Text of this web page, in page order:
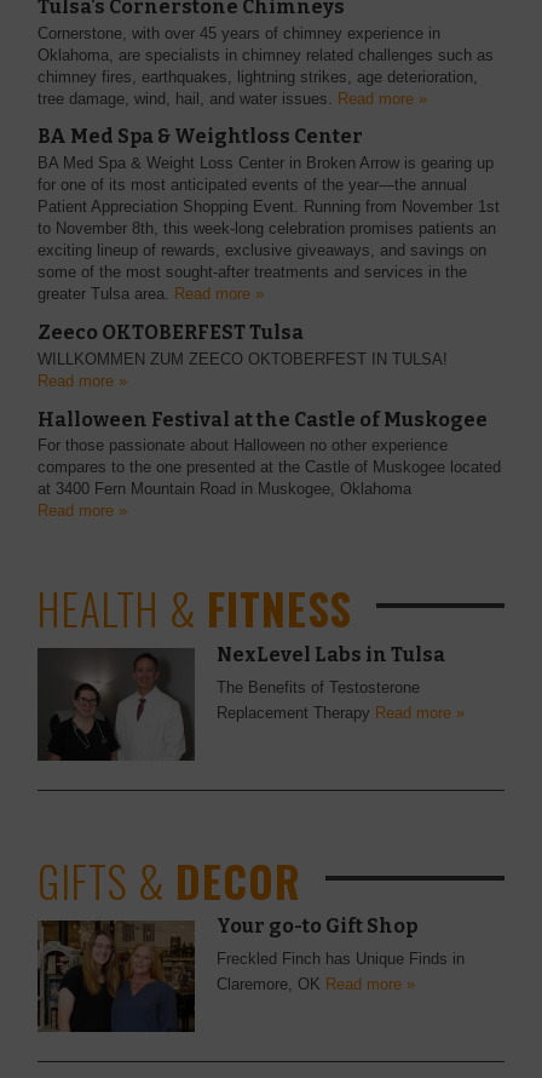
Tulsa's Cornerstone Chimneys
Cornerstone, with over 45 years of chimney experience in
Oklahoma, are specialists in chimney related challenges such as
chimney fires, earthquakes, lightning strikes, age deterioration,
tree damage, wind, hail, and water issues. Read more »
BA Med Spa & Weightloss Center
BA Med Spa & Weight Loss Center in Broken Arrow is gearing up
for one of its most anticipated events of the year—the annual
Patient Appreciation Shopping Event. Running from November 1st
to November 8th, this week-long celebration promises patients an
exciting lineup of rewards, exclusive giveaways, and savings on
some of the most sought-after treatments and services in the
greater Tulsa area. Read more »
Zeeco OKTOBERFEST Tulsa
WILLKOMMEN ZUM ZEECO OKTOBERFEST IN TULSA!
Read more »
Halloween Festival at the Castle of Muskogee
For those passionate about Halloween no other experience
compares to the one presented at the Castle of Muskogee located
at 3400 Fern Mountain Road in Muskogee, Oklahoma
Read more »
HEALTH & FITNESS
NexLevel Labs in Tulsa
The Benefits of Testosterone
Replacement Therapy Read more »
GIFTS & DECOR
Your go-to Gift Shop
Freckled Finch has Unique Finds in
Claremore, OK Read more »